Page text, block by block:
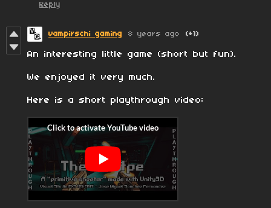
Reply
vampirschi gaming 8 years ago (+1)
An interesting little game (short but fun).
We enjoyed it very much.
Here is a short playthrough video: